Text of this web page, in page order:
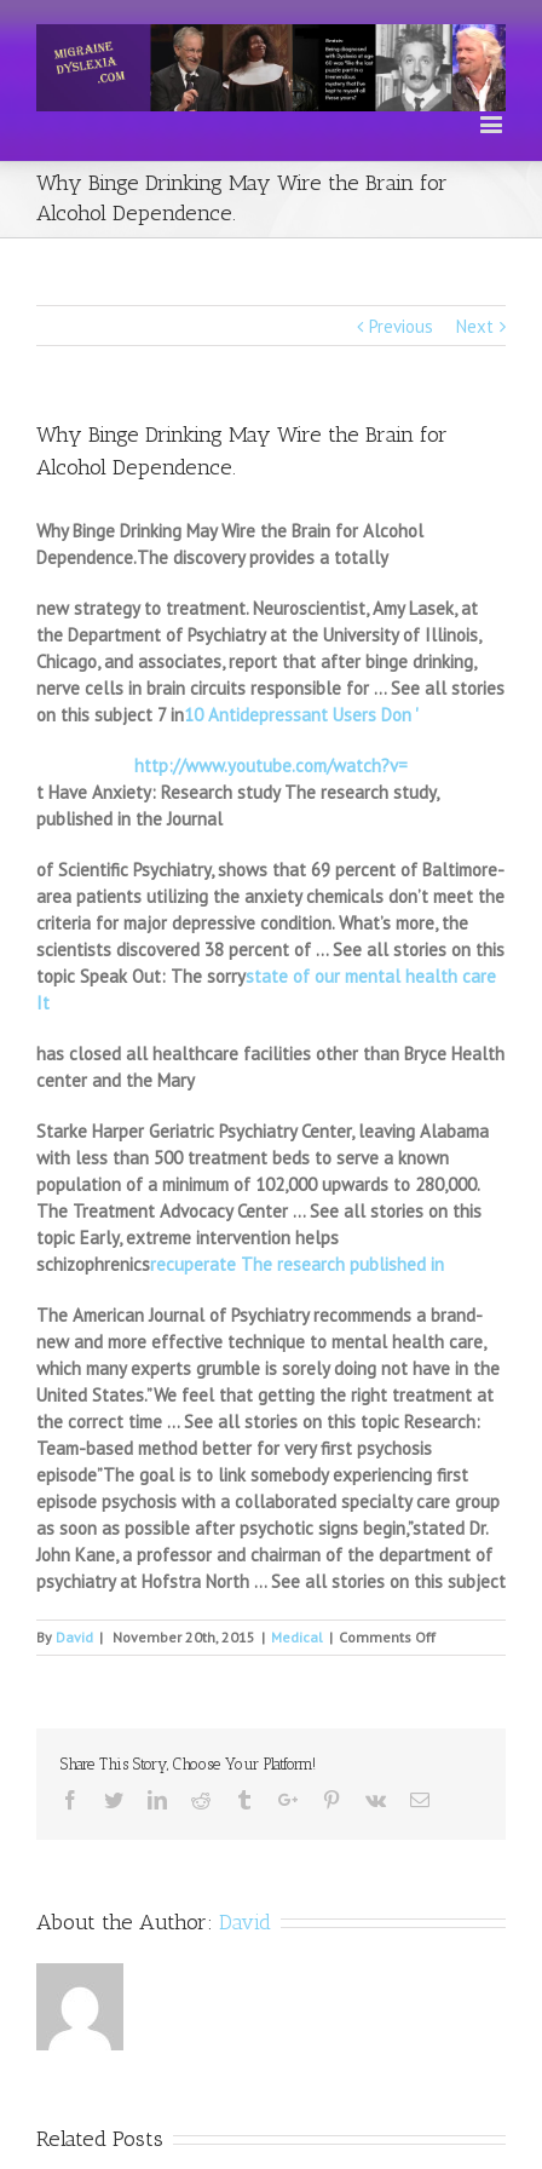
Why Binge Drinking May Wire the Brain for
Alcohol Dependence.
Previous Next
Why Binge Drinking May Wire the Brain for
Alcohol Dependence.
Why Binge Drinking May Wire the Brain for Alcohol
Dependence.The discovery provides a totally
new strategy to treatment. Neuroscientist, Amy Lasek, at
the Department of Psychiatry at the University of Illinois,
Chicago, and associates, report that after binge drinking,
nerve cells in brain circuits responsible for … See all stories
on this subject 7 in10 Antidepressant Users Don '
http://www.youtube.com/watch?v=
t Have Anxiety: Research study The research study,
published in the Journal
of Scientific Psychiatry, shows that 69 percent of Baltimore-
area patients utilizing the anxiety chemicals don’t meet the
criteria for major depressive condition. What’s more, the
scientists discovered 38 percent of … See all stories on this
topic Speak Out: The sorrystate of our mental health care
It
has closed all healthcare facilities other than Bryce Health
center and the Mary
Starke Harper Geriatric Psychiatry Center, leaving Alabama
with less than 500 treatment beds to serve a known
population of a minimum of 102,000 upwards to 280,000.
The Treatment Advocacy Center … See all stories on this
topic Early, extreme intervention helps
schizophrenicsrecuperate The research published in
The American Journal of Psychiatry recommends a brand-
new and more effective technique to mental health care,
which many experts grumble is sorely doing not have in the
United States.”We feel that getting the right treatment at
the correct time … See all stories on this topic Research:
Team-based method better for very first psychosis
episode”The goal is to link somebody experiencing first
episode psychosis with a collaborated specialty care group
as soon as possible after psychotic signs begin,”stated Dr.
John Kane, a professor and chairman of the department of
psychiatry at Hofstra North … See all stories on this subject
By David | November 20th, 2015 | Medical | Comments Offon
Why
Share This Story, Choose Your Platform!
Facebook
TwitterLinkedinReddit TumblrGoogle+Pinterest
Vk Email
About the Author: David
Related Posts